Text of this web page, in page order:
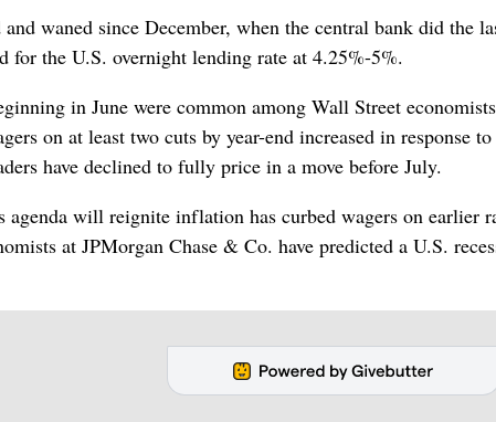
waned since December, when the central bank did the
for the U.S. overnight lending rate at 4.25%-5%.
in June were common among Wall Street
on at least two cuts by year-end increased in response
have declined to fully price in a move before July.
will reignite inflation has curbed wagers on earlier
at JPMorgan Chase & Co. have predicted a U.S.